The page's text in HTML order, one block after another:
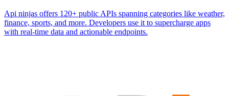
Api ninjas offers 120+ public APIs spanning categories like weather,
finance, sports, and more. Developers use it to supercharge apps
with real-time data and actionable endpoints.